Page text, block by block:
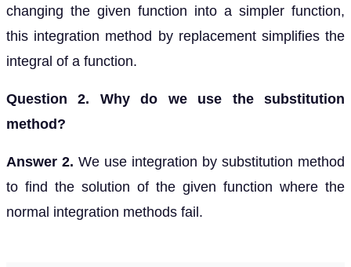
changing the given function into a simpler function,
this integration method by replacement simplifies the
integral of a function.
Question 2. Why do we use the substitution
method?
Answer 2. We use integration by substitution method
to find the solution of the given function where the
normal integration methods fail.